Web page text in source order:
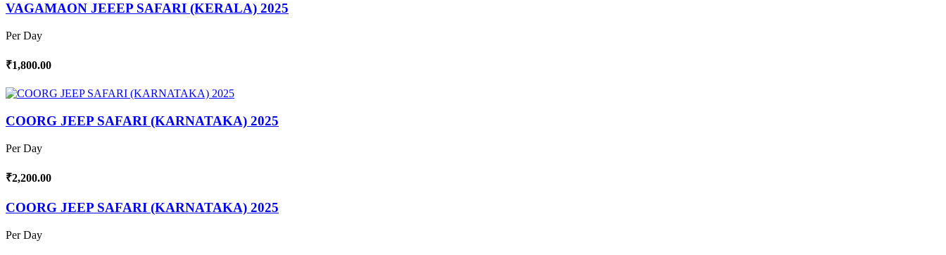
VAGAMAON JEEEP SAFARI (KERALA) 2025
Per Day
₹1,800.00
COORG JEEP SAFARI (KARNATAKA) 2025
Per Day
₹2,200.00
COORG JEEP SAFARI (KARNATAKA) 2025
Per Day